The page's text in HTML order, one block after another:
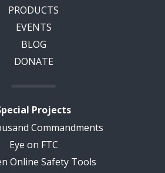
PRODUCTS
EVENTS
BLOG
DONATE
Projects
Commandments
Eye on FTC
Online Safety Tools